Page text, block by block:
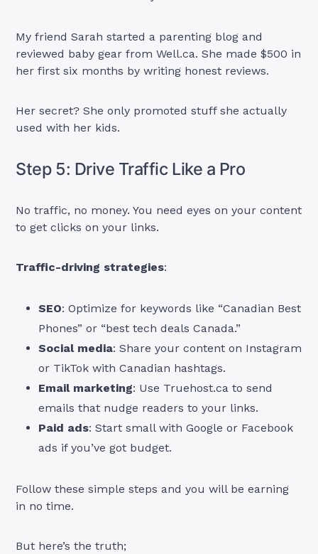
My friend Sarah started a parenting blog and
reviewed baby gear from Well.ca. She made $500 in
her first six months by writing honest reviews.
Her secret? She only promoted stuff she actually
used with her kids.
Step 5: Drive Traffic Like a Pro
No traffic, no money. You need eyes on your content
to get clicks on your links.
Traffic-driving strategies:
SEO: Optimize for keywords like “Canadian Best
Phones” or “best tech deals Canada.”
Social media: Share your content on Instagram
or TikTok with Canadian hashtags.
Email marketing: Use Truehost.ca to send
emails that nudge readers to your links.
Paid ads: Start small with Google or Facebook
ads if you’ve got budget.
Follow these simple steps and you will be earning
in no time.
But here’s the truth;